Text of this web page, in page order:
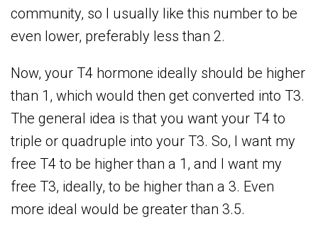
community, so I usually like this number to be
even lower, preferably less than 2.
Now, your T4 hormone ideally should be higher
than 1, which would then get converted into T3.
The general idea is that you want your T4 to
triple or quadruple into your T3. So, I want my
free T4 to be higher than a 1, and I want my
free T3, ideally, to be higher than a 3. Even
more ideal would be greater than 3.5.